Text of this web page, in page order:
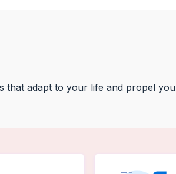
that adapt to your life and propel you